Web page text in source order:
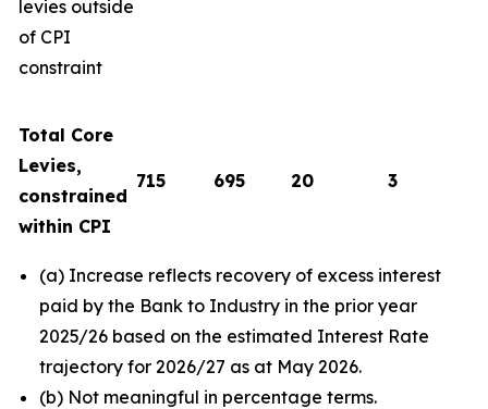
levies outside
of CPI
constraint
Total Core
Levies,
constrained
within CPI
715 695 20 3
(a) Increase reflects recovery of excess interest
paid by the Bank to Industry in the prior year
2025/26 based on the estimated Interest Rate
trajectory for 2026/27 as at May 2026.
(b) Not meaningful in percentage terms.